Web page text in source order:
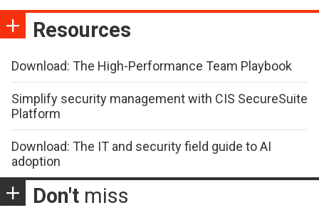
Resources
Download: The High-Performance Team Playbook
Simplify security management with CIS SecureSuite
Platform
Download: The IT and security field guide to AI
adoption
Don't miss